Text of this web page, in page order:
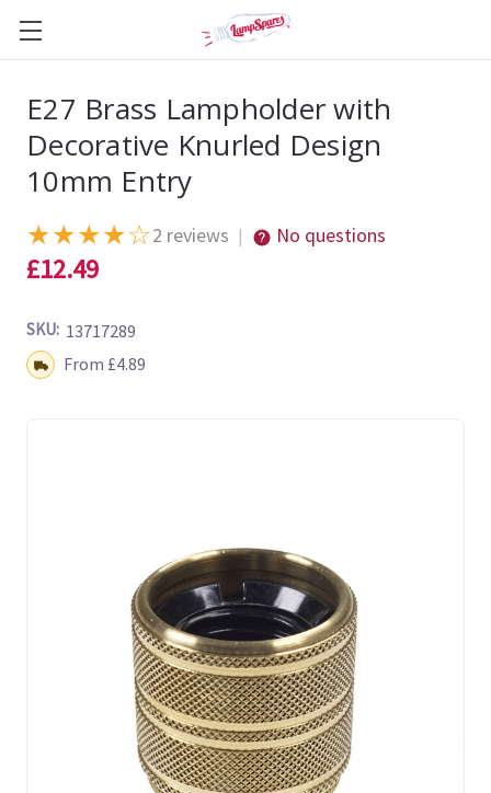
E27 Brass Lampholder with
Decorative Knurled Design
10mm Entry
★★★★☆2 reviews | No questions
£12.49
SKU: 13717289
Shipping:From £4.89